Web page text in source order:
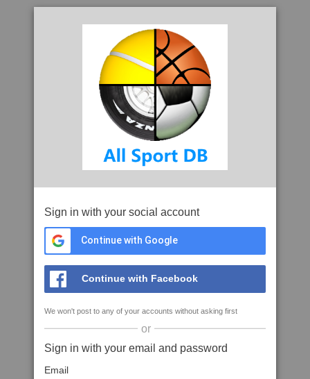
Sign in with your social account
Continue with Google
Continue with Facebook
We won't post to any of your accounts without asking first
or
Sign in with your email and password
Email